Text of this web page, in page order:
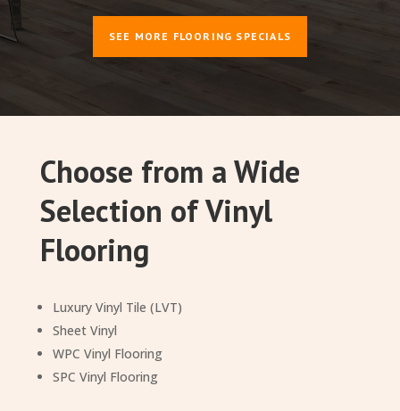
SEE MORE FLOORING SPECIALS
Choose from a Wide
Selection of Vinyl
Flooring
Luxury Vinyl Tile (LVT)
Sheet Vinyl
WPC Vinyl Flooring
SPC Vinyl Flooring